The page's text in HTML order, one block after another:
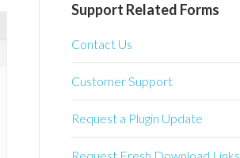
Support Related Forms
Contact Us
Customer Support
Request a Plugin Update